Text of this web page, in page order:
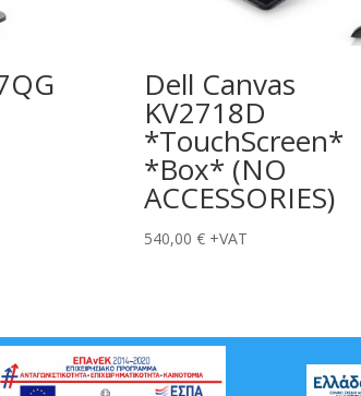
Dell Canvas
KV2718D
*TouchScreen*
*Box* (NO
ACCESSORIES)
540,00 € +VAT